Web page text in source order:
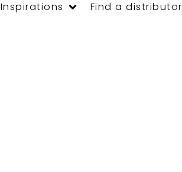
Inspirations
Find a distributor